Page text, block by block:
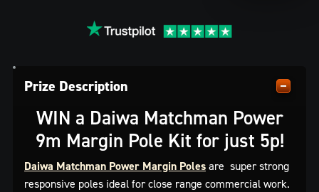
Prize Description
WIN a Daiwa Matchman Power
9m Margin Pole Kit for just 5p!
Daiwa Matchman Power Margin Poles are super strong
responsive poles ideal for close range commercial work.